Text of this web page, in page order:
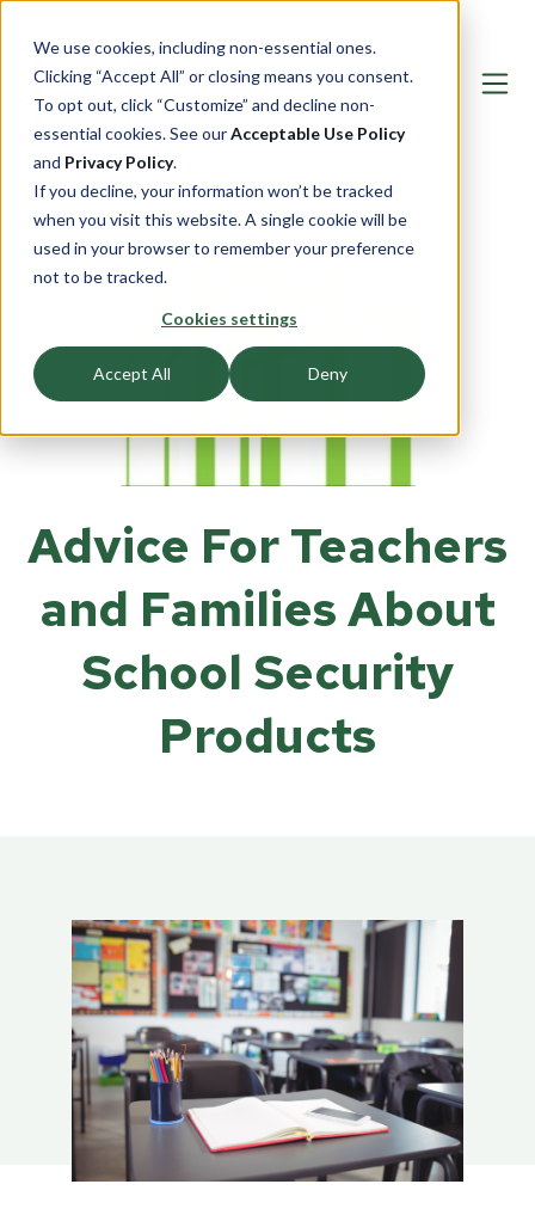
We use cookies, including non-essential ones.
Clicking “Accept All” or closing means you consent.
To opt out, click “Customize” and decline non-
essential cookies. See ourAcceptable Use Policy
and Privacy Policy.
If you decline, your information won’t be tracked
when you visit this website. A single cookie will be
used in your browser to remember your preference
not to be tracked.
Cookies settings
Accept All Deny
Advice For Teachers
and Families About
School Security
Products